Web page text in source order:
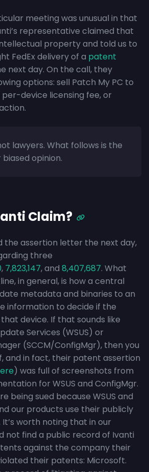
meeting was unusual in that
representative claimed that
property and told us to
FedEx delivery of a patent
next day. On the call, they
options: sell Patch My PC to
device licensing fee, or
lawyers. What follows is the
opinion.
Claim?
the assertion letter the next day,
three
, 7,823,147, and 8,407,687. What
in general, is how a central
metadata and binaries to an
information to decide if the
device. If that sounds like
Services (WSUS) or
(SCCM/ConfigMgr), then you
and in fact, their patent assertion
) was full of screenshots from
for WSUS and ConfigMgr.
being sued because WSUS and
our products use their publicly
worth noting that in our
not find a public record of Ivanti
against the company their
their patents: Microsoft.